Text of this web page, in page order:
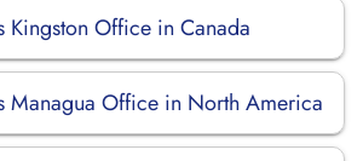
Kingston Office in Canada
Managua Office in North America